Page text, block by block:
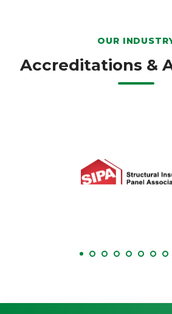
OUR
Accreditations &